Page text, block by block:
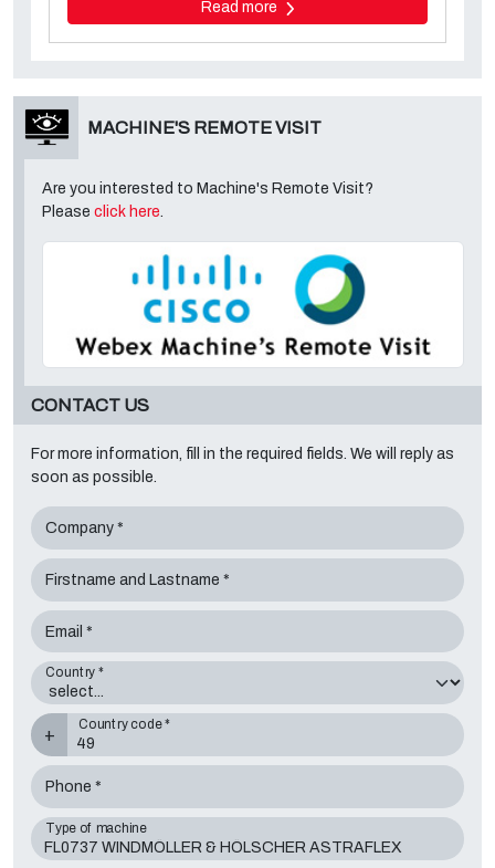
Read more
MACHINE'S REMOTE VISIT
Are you interested to Machine's Remote Visit?
Please click here.
CONTACT US
For more information, fill in the required fields. We will reply as
soon as possible.
Company *
Firstname and Lastname *
Email *
Country *
+
Country code *
Phone *
Type of machine